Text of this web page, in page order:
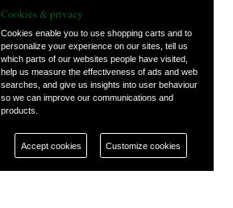
Cookies & privacy
Cookies enable you to use shopping carts and to
personalize your experience on our sites, tell us
which parts of our websites people have visited,
help us measure the effectiveness of ads and web
searches, and give us insights into user behaviour
so we can improve our communications and
products.
Accept cookies Customize cookies